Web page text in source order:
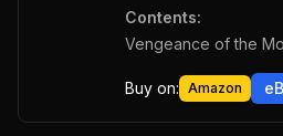
Contents:
Vengeance of the
Buy on: Amazon